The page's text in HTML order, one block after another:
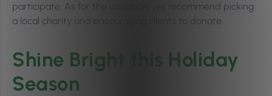
participate. As for the donation, we recommend picking
a local charity and encouraging clients to donate.
Shine Bright this Holiday
Season